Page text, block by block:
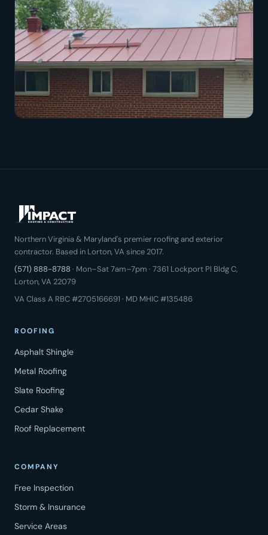
Northern Virginia & Maryland's premier roofing and exterior
contractor. Based in Lorton, VA since 2017.
(571) 888-8788 · Mon–Sat 7am–7pm · 7361 Lockport Pl Bldg C,
Lorton, VA 22079
VA Class A RBC #2705166691 · MD MHIC #135486
ROOFING
Asphalt Shingle
Metal Roofing
Slate Roofing
Cedar Shake
Roof Replacement
COMPANY
Free Inspection
Storm & Insurance
Service Areas